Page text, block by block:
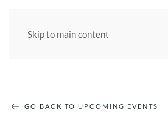
Skip to main content
GO BACK TO UPCOMING EVENTS